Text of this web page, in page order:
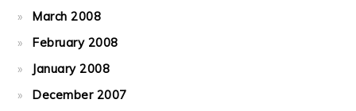
March 2008
February 2008
January 2008
December 2007